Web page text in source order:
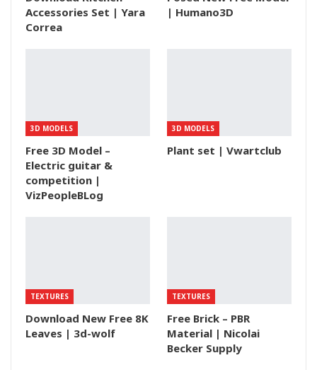
Accessories Set | Yara
Correa
| Humano3D
3D MODELS
Free 3D Model –
Electric guitar &
competition |
VizPeopleBLog
3D MODELS
Plant set | Vwartclub
TEXTURES
Download New Free 8K
Leaves | 3d-wolf
TEXTURES
Free Brick – PBR
Material | Nicolai
Becker Supply